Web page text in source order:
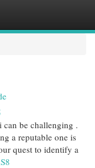
be challenging .
a reputable one is
quest to identify a